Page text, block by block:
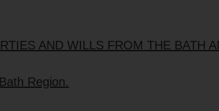
AND WILLS FROM THE BATH
Region.